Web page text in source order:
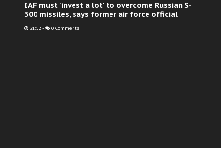
IAF must 'invest a lot' to overcome Russian S-
300 missiles, says former air force official
21:12 - 0 Comments